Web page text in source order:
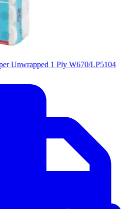
Unwrapped 1 Ply W670/LP5104